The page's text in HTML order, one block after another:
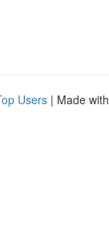
Users | Made with